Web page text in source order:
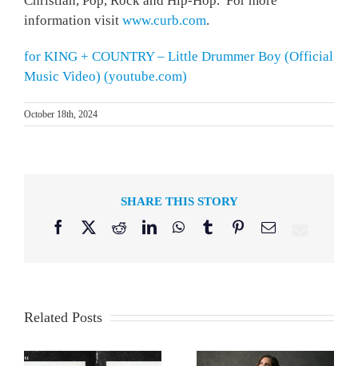
information visit www.curb.com.
for KING + COUNTRY – Little Drummer Boy (Official
Music Video) (youtube.com)
October 18th, 2024
SHARE THIS STORY
Facebook
X RedditLinkedInWhatsApp
TumblrPinterestEmail
Related Posts